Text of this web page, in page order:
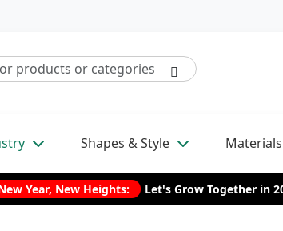
Shapes & Style Materials
Year, New Heights: Let's Grow Together in